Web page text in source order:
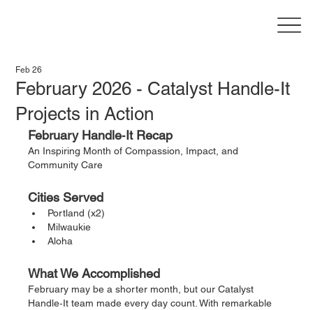
February 2026 - Catalyst Handle-It
Projects in Action
Feb 26
February Handle‑It Recap
An Inspiring Month of Compassion, Impact, and
Community Care
Cities Served
Portland (x2)
Milwaukie
Aloha
What We Accomplished
February may be a shorter month, but our Catalyst
Handle‑It team made every day count. With remarkable